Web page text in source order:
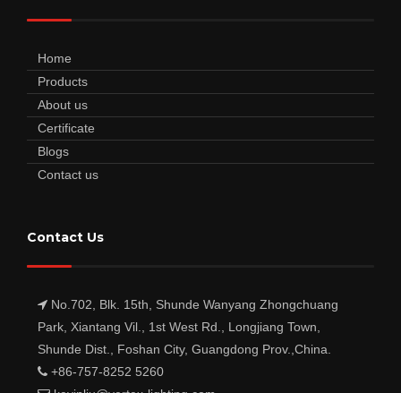
Home
Products
About us
Certificate
Blogs
Contact us
Contact Us
No.702, Blk. 15th, Shunde Wanyang Zhongchuang
Park, Xiantang Vil., 1st West Rd., Longjiang Town,
Shunde Dist., Foshan City, Guangdong Prov.,China.
+86-757-8252 5260